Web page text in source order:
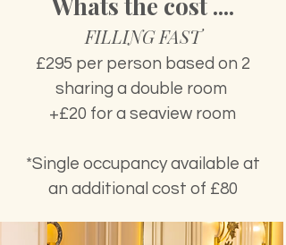
FILLING FAST
£295 per person based on 2
sharing a double room
+£20 for a seaview room
*Single occupancy available at
an additional cost of £80​​​​​